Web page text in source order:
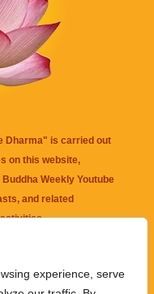
experience, serve
Dharma" is carried out
on this website,
Buddha Weekly Youtube
and related
on any